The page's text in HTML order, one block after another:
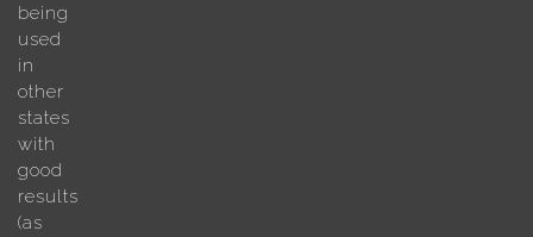
being
used
in
other
states
with
good
results
(as